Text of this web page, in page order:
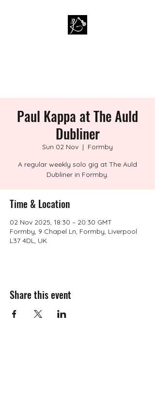
Paul Kappa at The Auld
Dubliner
Sun 02 Nov
  |
Formby
A regular weekly solo gig at The Auld
Dubliner in Formby.
Time & Location
02 Nov 2025, 18:30 – 20:30 GMT
Formby, 9 Chapel Ln, Formby, Liverpool
L37 4DL, UK
Share this event